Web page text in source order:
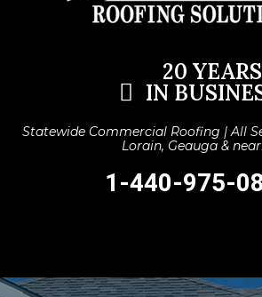
20 YEARS
IN
Statewide Commercial Roofing | All
Lorain, Geauga &
1-440-975-